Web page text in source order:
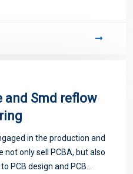
and Smd reflow
in the production and
not only sell PCBA, but also
PCB design and PCB